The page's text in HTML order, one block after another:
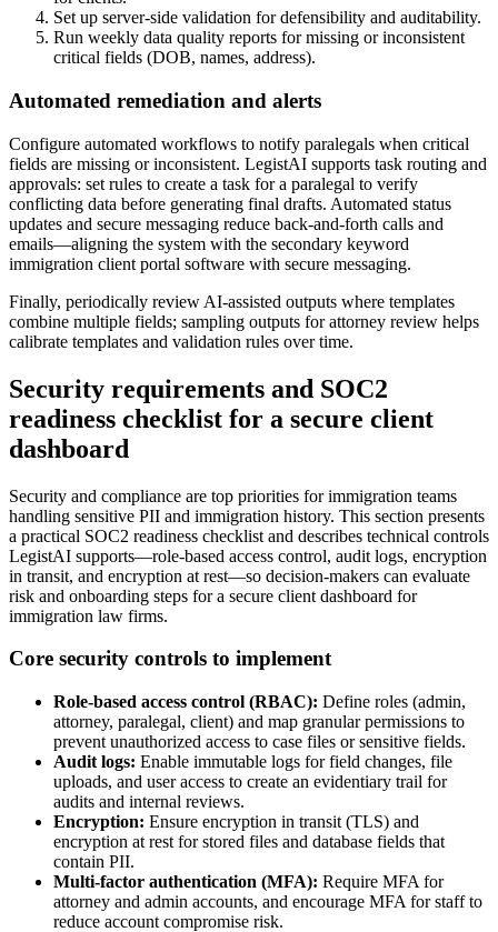
Set up server-side validation for defensibility and auditability.
Run weekly data quality reports for missing or inconsistent
critical fields (DOB, names, address).
Automated remediation and alerts
Configure automated workflows to notify paralegals when critical
fields are missing or inconsistent. LegistAI supports task routing and
approvals: set rules to create a task for a paralegal to verify
conflicting data before generating final drafts. Automated status
updates and secure messaging reduce back-and-forth calls and
emails—aligning the system with the secondary keyword
immigration client portal software with secure messaging.
Finally, periodically review AI-assisted outputs where templates
combine multiple fields; sampling outputs for attorney review helps
calibrate templates and validation rules over time.
Security requirements and SOC2
readiness checklist for a secure client
dashboard
Security and compliance are top priorities for immigration teams
handling sensitive PII and immigration history. This section presents
a practical SOC2 readiness checklist and describes technical controls
LegistAI supports—role-based access control, audit logs, encryption
in transit, and encryption at rest—so decision-makers can evaluate
risk and onboarding steps for a secure client dashboard for
immigration law firms.
Core security controls to implement
Role-based access control (RBAC): Define roles (admin,
attorney, paralegal, client) and map granular permissions to
prevent unauthorized access to case files or sensitive fields.
Audit logs: Enable immutable logs for field changes, file
uploads, and user access to create an evidentiary trail for
audits and internal reviews.
Encryption: Ensure encryption in transit (TLS) and
encryption at rest for stored files and database fields that
contain PII.
Multi-factor authentication (MFA): Require MFA for
attorney and admin accounts, and encourage MFA for staff to
reduce account compromise risk.